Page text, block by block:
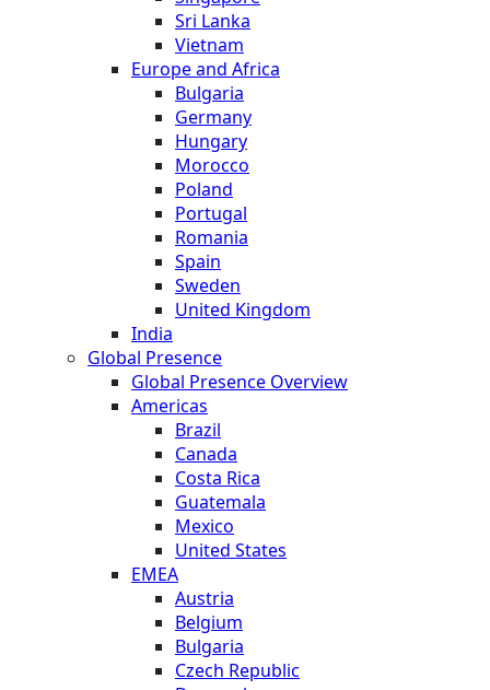
Sri Lanka
Vietnam
Europe and Africa
Bulgaria
Germany
Hungary
Morocco
Poland
Portugal
Romania
Spain
Sweden
United Kingdom
India
Global Presence
Global Presence Overview
Americas
Brazil
Canada
Costa Rica
Guatemala
Mexico
United States
EMEA
Austria
Belgium
Bulgaria
Czech Republic